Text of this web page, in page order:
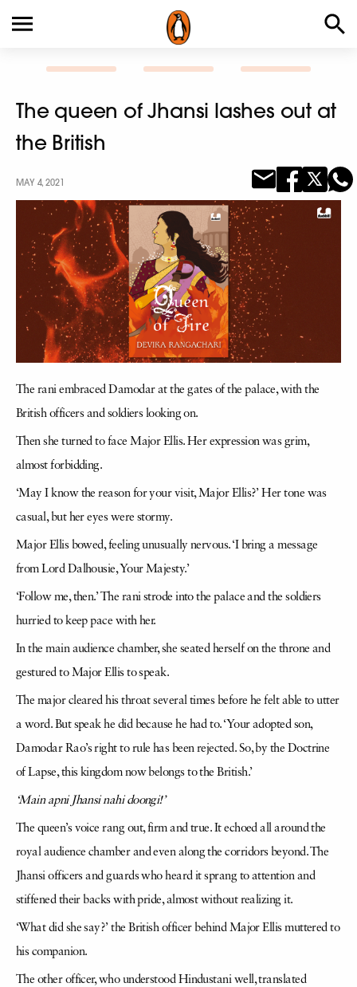
The queen of Jhansi lashes out at
the British
MAY 4, 2021
The rani embraced Damodar at the gates of the palace, with the
British officers and soldiers looking on.
Then she turned to face Major Ellis. Her expression was grim,
almost forbidding.
‘May I know the reason for your visit, Major Ellis?’ Her tone was
casual, but her eyes were stormy.
Major Ellis bowed, feeling unusually nervous. ‘I bring a message
from Lord Dalhousie, Your Majesty.’
‘Follow me, then.’ The rani strode into the palace and the soldiers
hurried to keep pace with her.
In the main audience chamber, she seated herself on the throne and
gestured to Major Ellis to speak.
The major cleared his throat several times before he felt able to utter
a word. But speak he did because he had to. ‘Your adopted son,
Damodar Rao’s right to rule has been rejected. So, by the Doctrine
of Lapse, this kingdom now belongs to the British.’
‘Main apni Jhansi nahi doongi!’
The queen’s voice rang out, firm and true. It echoed all around the
royal audience chamber and even along the corridors beyond. The
Jhansi officers and guards who heard it sprang to attention and
stiffened their backs with pride, almost without realizing it.
‘What did she say?’ the British officer behind Major Ellis muttered to
his companion.
The other officer, who understood Hindustani well, translated